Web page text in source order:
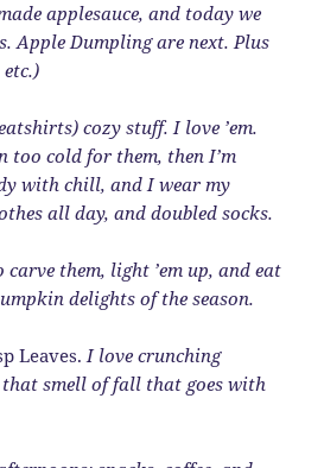
applesauce, and today we
Apple Dumpling are next. Plus
etc.)
cozy stuff. I love ’em.
too cold for them, then I’m
with chill, and I wear my
all day, and doubled socks.
carve them, light ’em up, and eat
delights of the season.
Leaves.I love crunching
that smell of fall that goes with